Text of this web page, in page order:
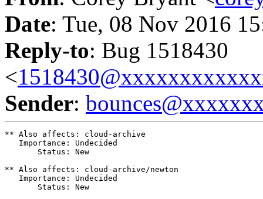
Date: Tue, 08 Nov 2016
Reply-to: Bug 1518430
<
Sender:
** Also affects: cloud-archive
   Importance: Undecided
       Status: New
** Also affects: cloud-archive/newton
   Importance: Undecided
       Status: New